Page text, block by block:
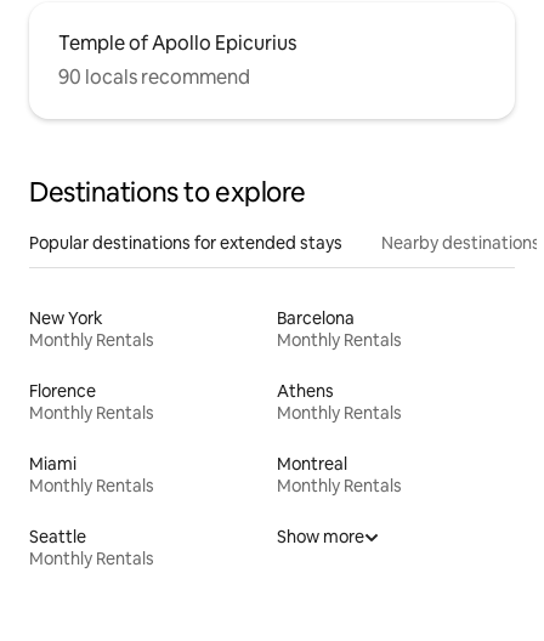
Temple of Apollo Epicurius
90 locals recommend
Destinations to explore
Popular destinations for extended stays Nearby destinations
New York
Monthly Rentals
Barcelona
Monthly Rentals
Florence
Monthly Rentals
Athens
Monthly Rentals
Miami
Monthly Rentals
Montreal
Monthly Rentals
Seattle
Monthly Rentals
Show more